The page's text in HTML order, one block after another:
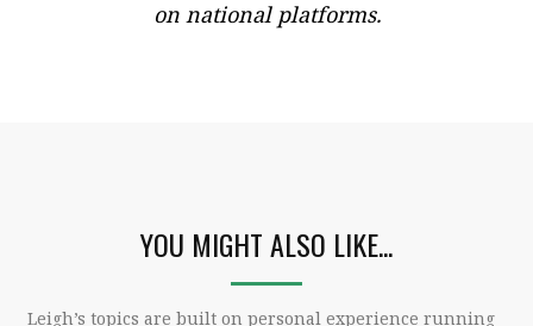
on national platforms.
YOU MIGHT ALSO LIKE...
Leigh’s topics are built on personal experience running